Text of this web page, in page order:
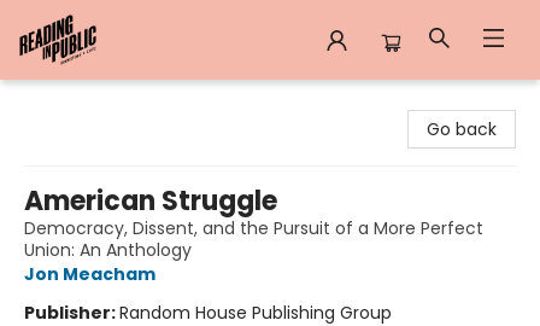
Go back
American Struggle
Democracy, Dissent, and the Pursuit of a More Perfect
Union: An Anthology
Jon Meacham
Publisher:Random House Publishing Group